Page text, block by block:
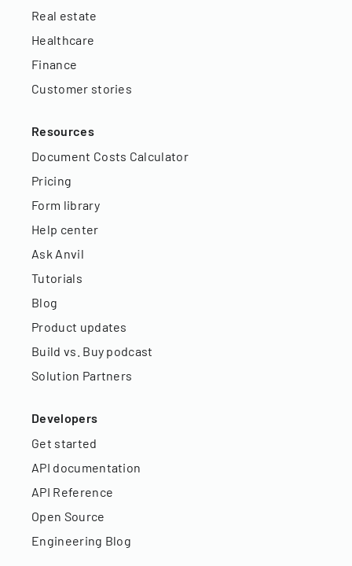
Real estate
Healthcare
Finance
Customer stories
Resources
Document Costs Calculator
Pricing
Form library
Help center
Ask Anvil
Tutorials
Blog
Product updates
Build vs. Buy podcast
Solution Partners
Developers
Get started
API documentation
API Reference
Open Source
Engineering Blog